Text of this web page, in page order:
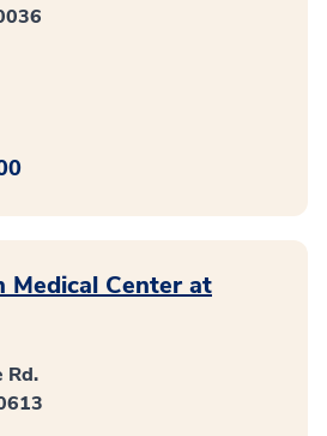
Medical Center at
Rd.